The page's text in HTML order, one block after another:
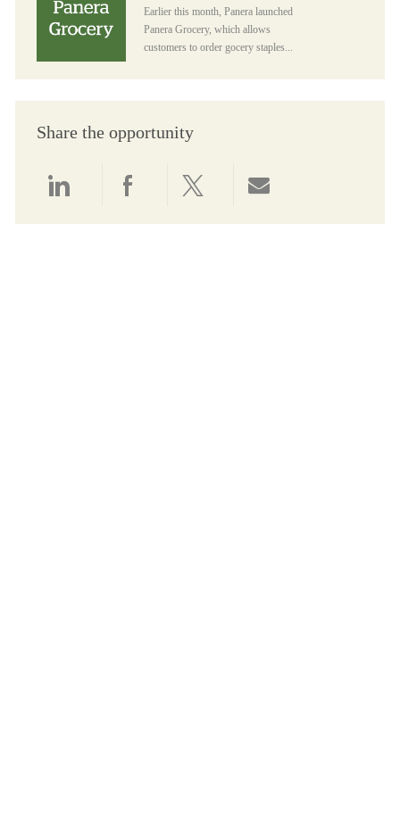
Earlier this month, Panera launched
Panera Grocery, which allows
customers to order gocery staples...
Share the opportunity